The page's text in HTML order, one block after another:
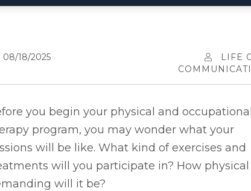
08/18/2025
LIFE
you begin your physical and occupational
program, you may wonder what your
will be like. What kind of exercises and
will you participate in? How physical
will it be?